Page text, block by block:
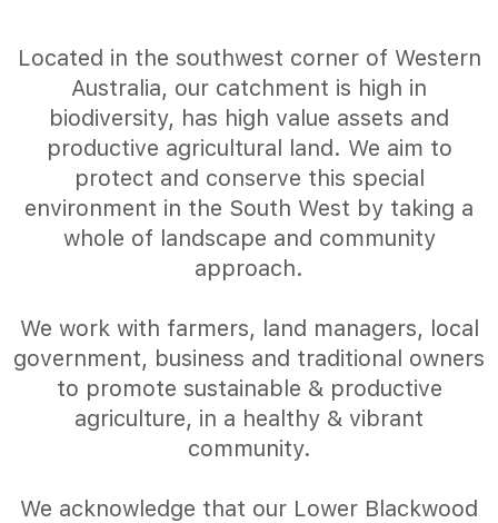
Located in the southwest corner of Western
Australia, our catchment is high in
biodiversity, has high value assets and
productive agricultural land. We aim to
protect and conserve this special
environment in the South West by taking a
whole of landscape and community
approach.
We work with farmers, land managers, local
government, business and traditional owners
to promote sustainable & productive
agriculture, in a healthy & vibrant
community.
We acknowledge that our Lower Blackwood